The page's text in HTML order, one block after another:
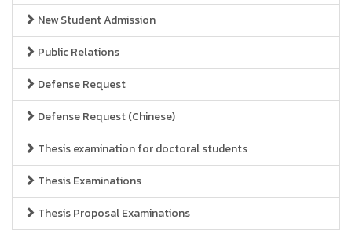
New Student Admission
Public Relations
Defense Request
Defense Request (Chinese)
Thesis examination for doctoral students
Thesis Examinations
Thesis Proposal Examinations